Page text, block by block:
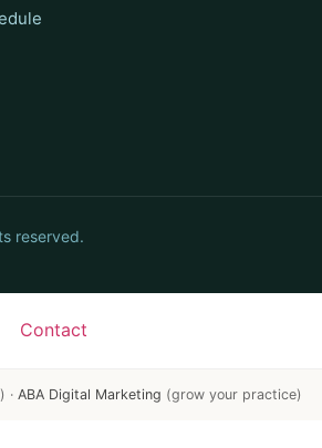
reserved.
Contact
· ABA Digital Marketing (grow your practice)